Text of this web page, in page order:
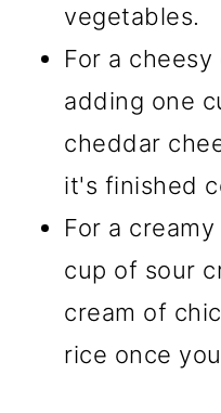
vegetables.
For a
adding one
cheddar
it's finished
For a
cup of sour
cream of
rice once